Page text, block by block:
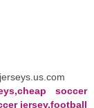
soccer
jersey,football